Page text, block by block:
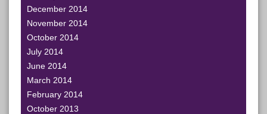
December 2014
November 2014
October 2014
July 2014
June 2014
March 2014
February 2014
October 2013